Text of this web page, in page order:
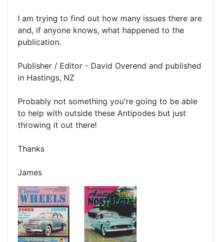
I am trying to find out how many issues there are
and, if anyone knows, what happened to the
publication.
Publisher / Editor - David Overend and published
in Hastings, NZ
Probably not something you're going to be able
to help with outside these Antipodes but just
throwing it out there!
Thanks
James